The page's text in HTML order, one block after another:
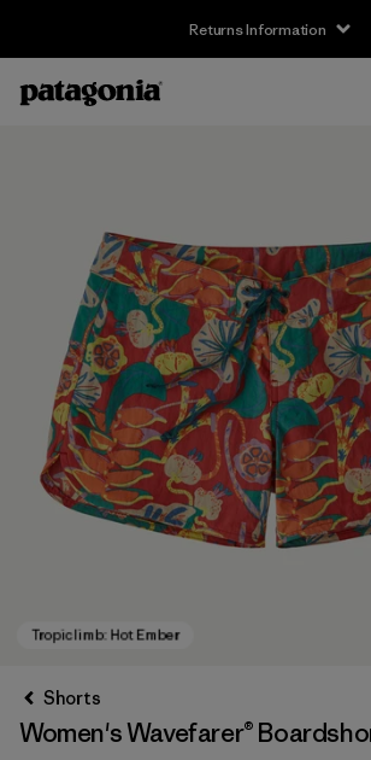
Returns Information
Shorts
Women's Wavefarer®